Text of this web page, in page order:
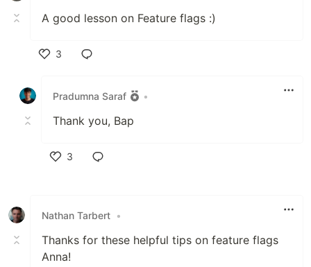
A good lesson on Feature flags :)
3
Pradumna Saraf
•
Thank you, Bap
3
Nathan Tarbert •
Thanks for these helpful tips on feature flags
Anna!